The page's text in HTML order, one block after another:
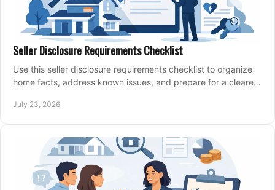
Seller Disclosure Requirements Checklist
Use this seller disclosure requirements checklist to organize
home facts, address known issues, and prepare for a clearer,
July 23, 2026